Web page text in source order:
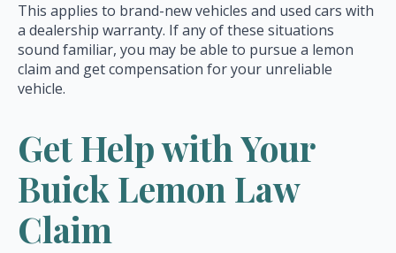
This applies to brand-new vehicles and used cars with
a dealership warranty. If any of these situations
sound familiar, you may be able to pursue a lemon
claim and get compensation for your unreliable
vehicle.
Get Help with Your
Buick Lemon Law
Claim